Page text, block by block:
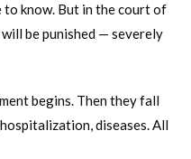
to know. But in the court of
be punished — severely
begins. Then they fall
diseases. All